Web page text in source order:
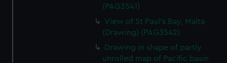
(PAG3541)
View of St Paul's Bay, Malta
(Drawing) (PAG3542)
Drawing in shape of partly
unrolled map of Pacific basin